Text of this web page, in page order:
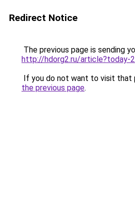
Redirect Notice
The previous page is sending
http://hdorg2.ru/article?today-
If you do not want to visit that
the previous page.